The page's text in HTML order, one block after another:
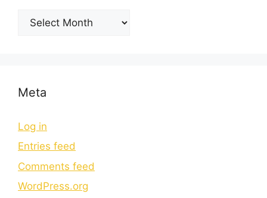
Meta
Log in
Entries feed
Comments feed
WordPress.org